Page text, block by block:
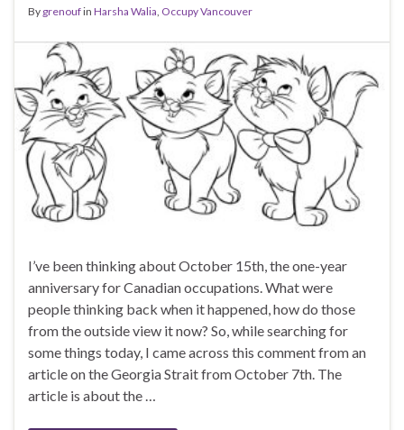
By grenoufin Harsha Walia Occupy Vancouver
I’ve been thinking about October 15th, the one-year
anniversary for Canadian occupations. What were
people thinking back when it happened, how do those
from the outside view it now? So, while searching for
some things today, I came across this comment from an
article on the Georgia Strait from October 7th. The
article is about the …